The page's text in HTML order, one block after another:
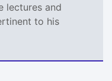
lectures and
to his